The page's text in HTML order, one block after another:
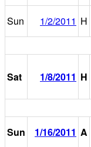
Sun
1/2/2011 H
Sat 1/8/2011 H
Sun
1/16/2011 A